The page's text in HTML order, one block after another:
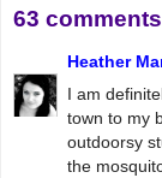
63
Heather
I am
town to my
outdoorsy
the